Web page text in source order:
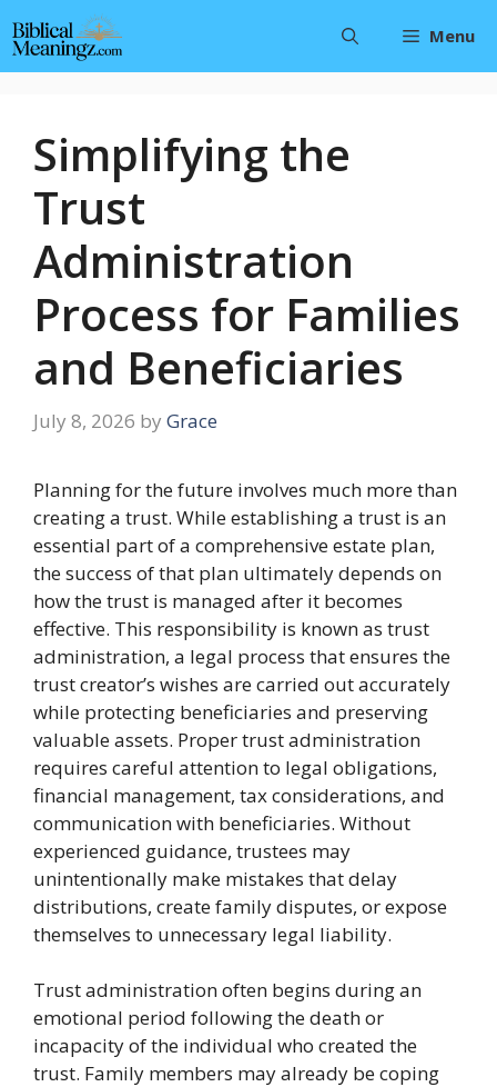
to
content
Menu
Simplifying the
Trust
Administration
Process for Families
and Beneficiaries
July 8, 2026 by Grace
Planning for the future involves much more than
creating a trust. While establishing a trust is an
essential part of a comprehensive estate plan,
the success of that plan ultimately depends on
how the trust is managed after it becomes
effective. This responsibility is known as trust
administration, a legal process that ensures the
trust creator’s wishes are carried out accurately
while protecting beneficiaries and preserving
valuable assets. Proper trust administration
requires careful attention to legal obligations,
financial management, tax considerations, and
communication with beneficiaries. Without
experienced guidance, trustees may
unintentionally make mistakes that delay
distributions, create family disputes, or expose
themselves to unnecessary legal liability.
Trust administration often begins during an
emotional period following the death or
incapacity of the individual who created the
trust. Family members may already be coping